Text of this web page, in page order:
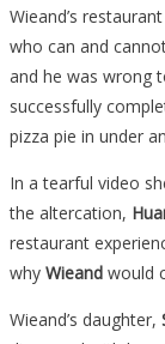
Wieand’s
who can and
and he was wrong
successfully
pizza pie in under
In a tearful video
the altercation,
restaurant
why Wieand would
Wieand’s daughter,